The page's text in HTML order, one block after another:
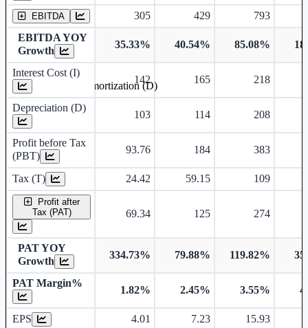
EBITDA 305 429
793
EBITDA YOY
Growth
35.33% 40.54% 85.08%
Interest Cost (I)
142 165 218
Depreciation (D)
103 114 208
Profit before Tax
(PBT)
93.76 184 383
Tax (T) 24.42 59.15 109
Profit after
Tax (PAT)
69.34 125 274
PAT YOY
Growth
334.73% 79.88% 119.82%
PAT Margin%
1.82% 2.45% 3.55%
EPS 4.01 7.23 15.93
Depreciation and Amortization (D)
Earnings Per Share
Dividend Per Share